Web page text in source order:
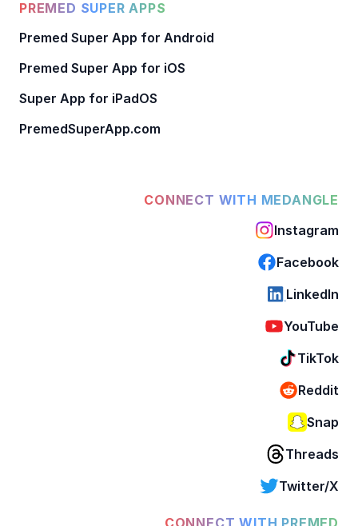
PREMED SUPER APPS
Premed Super App for Android
Premed Super App for iOS
Super App for iPadOS
PremedSuperApp.com
CONNECT WITH MEDANGLE
Instagram
Facebook
LinkedIn
YouTube
TikTok
Reddit
Snap
Threads
Twitter/X
CONNECT WITH PREMED